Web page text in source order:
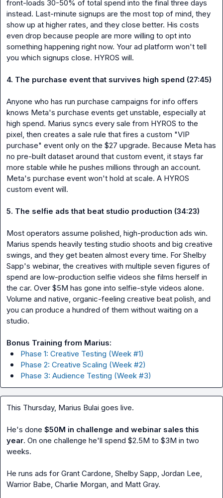
front-loads 30-50% of total spend into the final three days
instead. Last-minute signups are the most top of mind, they
show up at higher rates, and they close better. His costs
even drop because people are more willing to opt into
something happening right now. Your ad platform won't tell
you which signups close. HYROS will.
4. The purchase event that survives high spend (27:45)
Anyone who has run purchase campaigns for info offers
knows Meta's purchase events get unstable, especially at
high spend. Marius syncs every sale from HYROS to the
pixel, then creates a sale rule that fires a custom "VIP
purchase" event only on the $27 upgrade. Because Meta has
no pre-built dataset around that custom event, it stays far
more stable while he pushes millions through an account.
Meta's purchase event won't hold at scale. A HYROS
custom event will.
5. The selfie ads that beat studio production (34:23)
Most operators assume polished, high-production ads win.
Marius spends heavily testing studio shoots and big creative
swings, and they get beaten almost every time. For Shelby
Sapp's webinar, the creatives with multiple seven figures of
spend are low-production selfie videos she films herself in
the car. Over $5M has gone into selfie-style videos alone.
Volume and native, organic-feeling creative beat polish, and
you can produce a hundred of them without waiting on a
studio.
Bonus Training from Marius:
Phase 1: Creative Testing (Week #1)
Phase 2: Creative Scaling (Week #2)
Phase 3: Audience Testing (Week #3)
This Thursday, Marius Bulai goes live.
He's done $50M in challenge and webinar sales this
year. On one challenge he'll spend $2.5M to $3M in two
weeks.
He runs ads for Grant Cardone, Shelby Sapp, Jordan Lee,
Warrior Babe, Charlie Morgan, and Matt Gray.